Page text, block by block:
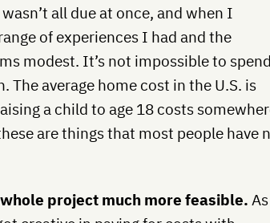
all due at once, and when I
of experiences I had and the
modest. It’s not impossible to spend
The average home cost in the U.S. is
a child to age 18 costs
are things that most people have
project much more feasible. As